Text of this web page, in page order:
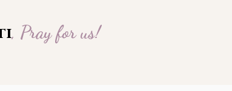
, Pray for us!